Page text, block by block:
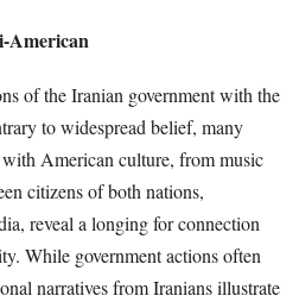
American
of the Iranian government with the
to widespread belief, many
American culture, from music
citizens of both nations,
reveal a longing for connection
While government actions often
narratives from Iranians illustrate